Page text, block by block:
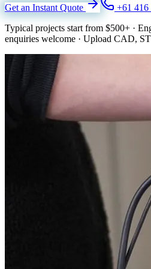
Get an Instant Quote
+61 416
Typical projects start from $500+ ·
enquiries welcome · Upload CAD,